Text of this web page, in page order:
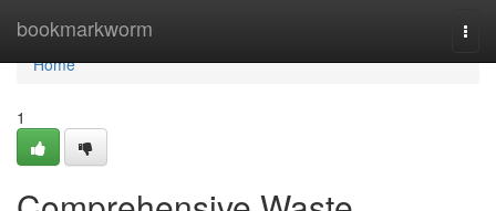
bookmarkworm
Home
Home
1